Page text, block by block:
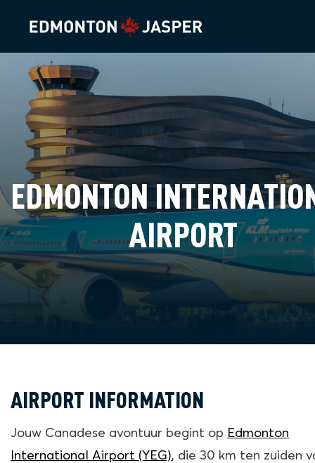
EDMONTON
AIRPORT
AIRPORT INFORMATION
Jouw Canadese avontuur begint op Edmonton
International Airport (YEG), die 30 km ten zuiden